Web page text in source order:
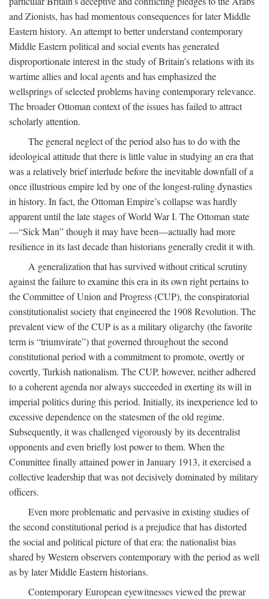
and Zionists, has had momentous consequences for later Middle
Eastern history. An attempt to better understand contemporary
Middle Eastern political and social events has generated
disproportionate interest in the study of Britain’s relations with its
wartime allies and local agents and has emphasized the
wellsprings of selected problems having contemporary relevance.
The broader Ottoman context of the issues has failed to attract
scholarly attention.
The general neglect of the period also has to do with the
ideological attitude that there is little value in studying an era that
was a relatively brief interlude before the inevitable downfall of a
once illustrious empire led by one of the longest-ruling dynasties
in history. In fact, the Ottoman Empire’s collapse was hardly
apparent until the late stages of World War I. The Ottoman state
—“Sick Man” though it may have been—actually had more
resilience in its last decade than historians generally credit it with.
A generalization that has survived without critical scrutiny
against the failure to examine this era in its own right pertains to
the Committee of Union and Progress (CUP), the conspiratorial
constitutionalist society that engineered the 1908 Revolution. The
prevalent view of the CUP is as a military oligarchy (the favorite
term is “triumvirate”) that governed throughout the second
constitutional period with a commitment to promote, overtly or
covertly, Turkish nationalism. The CUP, however, neither adhered
to a coherent agenda nor always succeeded in exerting its will in
imperial politics during this period. Initially, its inexperience led to
excessive dependence on the statesmen of the old regime.
Subsequently, it was challenged vigorously by its decentralist
opponents and even briefly lost power to them. When the
Committee finally attained power in January 1913, it exercised a
collective leadership that was not decisively dominated by military
officers.
Even more problematic and pervasive in existing studies of
the second constitutional period is a prejudice that has distorted
the social and political picture of that era: the nationalist bias
shared by Western observers contemporary with the period as well
as by later Middle Eastern historians.
Contemporary European eyewitnesses viewed the prewar